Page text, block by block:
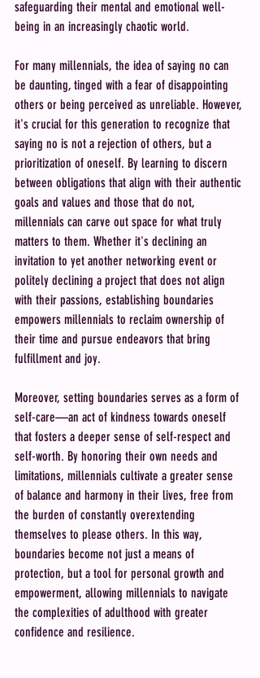
safeguarding their mental and emotional well-
being in an increasingly chaotic world.
For many millennials, the idea of saying no can
be daunting, tinged with a fear of disappointing
others or being perceived as unreliable. However,
it's crucial for this generation to recognize that
saying no is not a rejection of others, but a
prioritization of oneself. By learning to discern
between obligations that align with their authentic
goals and values and those that do not,
millennials can carve out space for what truly
matters to them. Whether it's declining an
invitation to yet another networking event or
politely declining a project that does not align
with their passions, establishing boundaries
empowers millennials to reclaim ownership of
their time and pursue endeavors that bring
fulfillment and joy.
Moreover, setting boundaries serves as a form of
self-care—an act of kindness towards oneself
that fosters a deeper sense of self-respect and
self-worth. By honoring their own needs and
limitations, millennials cultivate a greater sense
of balance and harmony in their lives, free from
the burden of constantly overextending
themselves to please others. In this way,
boundaries become not just a means of
protection, but a tool for personal growth and
empowerment, allowing millennials to navigate
the complexities of adulthood with greater
confidence and resilience.